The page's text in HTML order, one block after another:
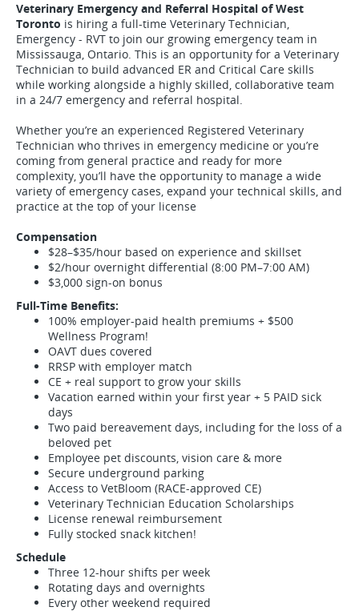
Veterinary Emergency and Referral Hospital of West
Toronto is hiring a full-time Veterinary Technician,
Emergency - RVT to join our growing emergency team in
Mississauga, Ontario. This is an opportunity for a Veterinary
Technician to build advanced ER and Critical Care skills
while working alongside a highly skilled, collaborative team
in a 24/7 emergency and referral hospital.
Whether you’re an experienced Registered Veterinary
Technician who thrives in emergency medicine or you’re
coming from general practice and ready for more
complexity, you’ll have the opportunity to manage a wide
variety of emergency cases, expand your technical skills, and
practice at the top of your license
Compensation
$28–$35/hour based on experience and skillset
$2/hour overnight differential (8:00 PM–7:00 AM)
$3,000 sign-on bonus
Full-Time Benefits:
100% employer-paid health premiums + $500
Wellness Program!
OAVT dues covered
RRSP with employer match
CE + real support to grow your skills
Vacation earned within your first year + 5 PAID sick
days
Two paid bereavement days, including for the loss of a
beloved pet
Employee pet discounts, vision care & more
Secure underground parking
Access to VetBloom (RACE-approved CE)
Veterinary Technician Education Scholarships
License renewal reimbursement
Fully stocked snack kitchen!
Schedule
Three 12-hour shifts per week
Rotating days and overnights
Every other weekend required